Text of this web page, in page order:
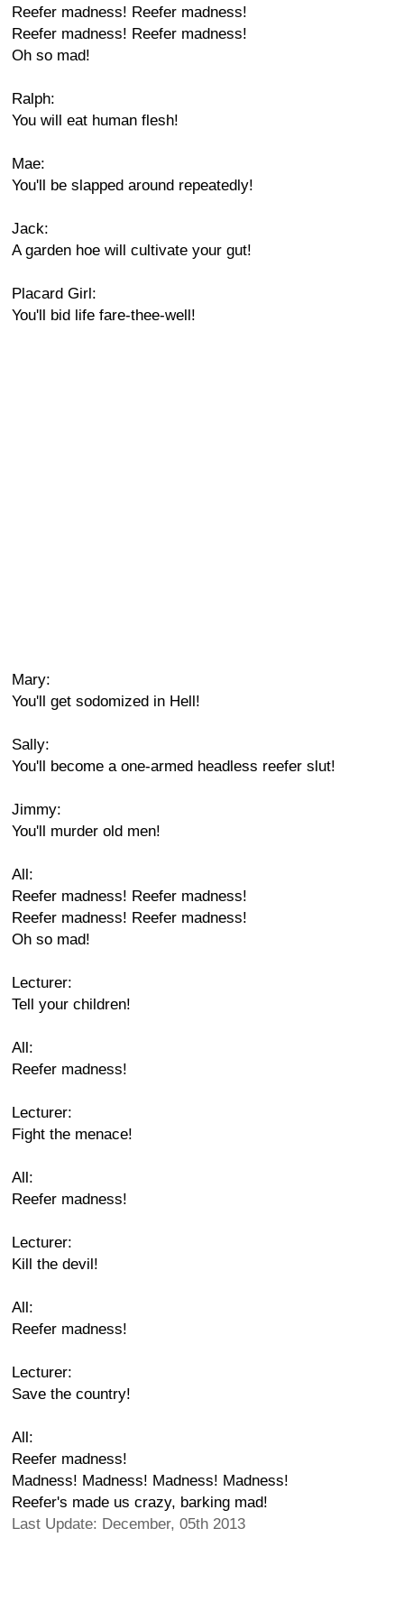
Reefer madness! Reefer madness!
Reefer madness! Reefer madness!
Oh so mad!
Ralph:
You will eat human flesh!
Mae:
You'll be slapped around repeatedly!
Jack:
A garden hoe will cultivate your gut!
Placard Girl:
You'll bid life fare-thee-well!
Mary:
You'll get sodomized in Hell!
Sally:
You'll become a one-armed headless reefer slut!
Jimmy:
You'll murder old men!
All:
Reefer madness! Reefer madness!
Reefer madness! Reefer madness!
Oh so mad!
Lecturer:
Tell your children!
All:
Reefer madness!
Lecturer:
Fight the menace!
All:
Reefer madness!
Lecturer:
Kill the devil!
All:
Reefer madness!
Lecturer:
Save the country!
All:
Reefer madness!
Madness! Madness! Madness! Madness!
Reefer's made us crazy, barking mad!
Last Update: December, 05th 2013